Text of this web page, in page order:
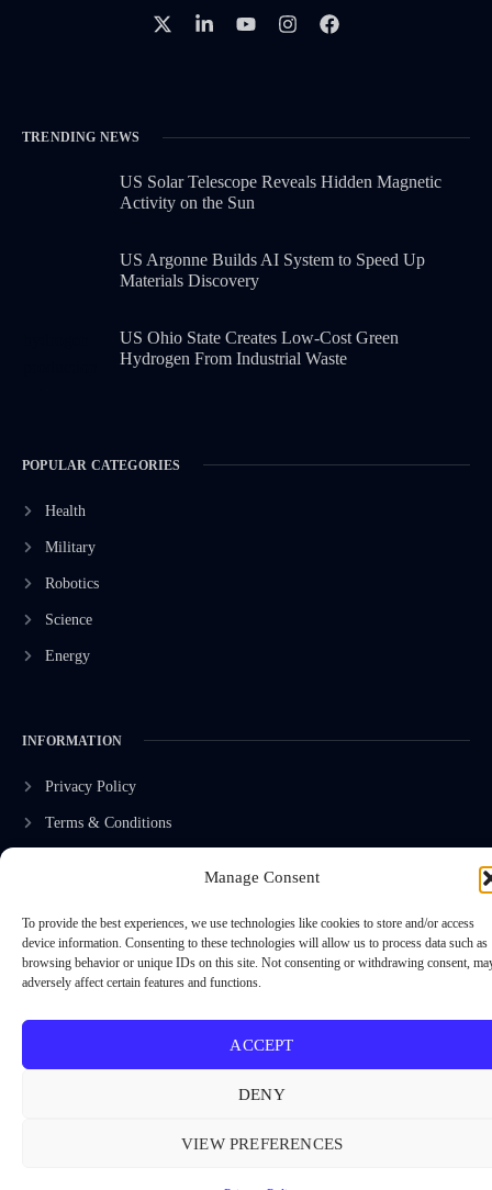
Manage Consent
To provide the best experiences, we use technologies like cookies to store and/or access
device information. Consenting to these technologies will allow us to process data such as
browsing behavior or unique IDs on this site. Not consenting or withdrawing consent,
adversely affect certain features and functions.
ACCEPT
DENY
VIEW PREFERENCES
TRENDING NEWS
US Solar Telescope Reveals Hidden Magnetic
Activity on the Sun
US Argonne Builds AI System to Speed Up
Materials Discovery
US Ohio State Creates Low-Cost Green
Hydrogen From Industrial Waste
POPULAR CATEGORIES
Health
Military
Robotics
Science
Energy
INFORMATION
Privacy Policy
Terms & Conditions
Contact Us